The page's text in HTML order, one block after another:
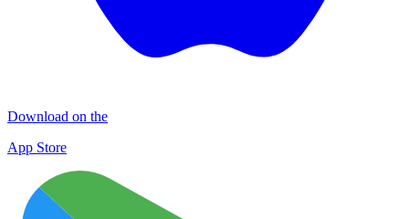
Download on the
App Store